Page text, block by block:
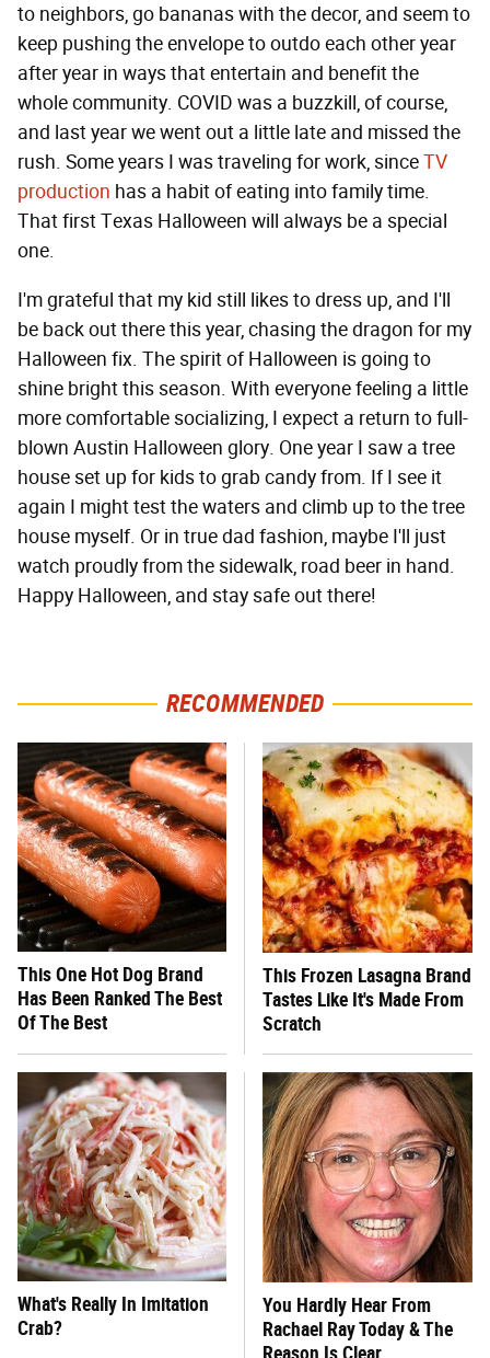
to neighbors, go bananas with the decor, and seem to
keep pushing the envelope to outdo each other year
after year in ways that entertain and benefit the
whole community. COVID was a buzzkill, of course,
and last year we went out a little late and missed the
rush. Some years I was traveling for work, sinceTV
production has a habit of eating into family time.
That first Texas Halloween will always be a special
one.
I'm grateful that my kid still likes to dress up, and I'll
be back out there this year, chasing the dragon for my
Halloween fix. The spirit of Halloween is going to
shine bright this season. With everyone feeling a little
more comfortable socializing, I expect a return to full-
blown Austin Halloween glory. One year I saw a tree
house set up for kids to grab candy from. If I see it
again I might test the waters and climb up to the tree
house myself. Or in true dad fashion, maybe I'll just
watch proudly from the sidewalk, road beer in hand.
Happy Halloween, and stay safe out there!
RECOMMENDED
This One Hot Dog Brand
Has Been Ranked The Best
Of The Best
This Frozen Lasagna Brand
Tastes Like It's Made From
Scratch
What's Really In Imitation
Crab?
You Hardly Hear From
Rachael Ray Today & The
Reason Is Clear